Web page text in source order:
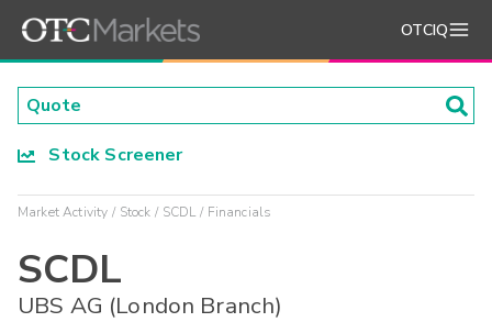
OTCIQ
Stock Screener
Market Activity Stock SCDL Financials
SCDL
UBS AG (London Branch)